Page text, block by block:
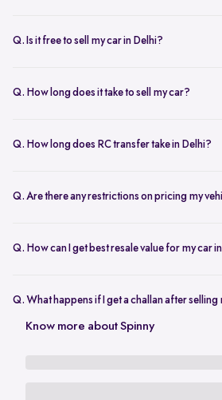
exceptional circumstances, please reach out to
Q. Is it free to sell my car in Delhi?
There are no hidden costs for the inspection or
Q. How long does it take to sell my car?
accepting the offer, we arrange for a quick
Q. How long does RC transfer take in Delhi?
documents are submitted, the transfer usually
Q. Are there any restrictions on pricing my
competitively using our free AI-powered
Q. How can I get best resale value for my car
getting a proper valuation help you sell your car
Q. What happens if I get a challan after selling
In the case that you get a challan after selling
Know more about Spinny